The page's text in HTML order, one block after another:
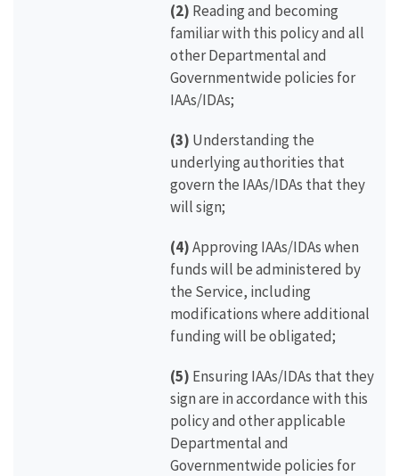
(2) Reading and becoming
familiar with this policy and all
other Departmental and
Governmentwide policies for
IAAs/IDAs;
(3) Understanding the
underlying authorities that
govern the IAAs/IDAs that they
will sign;
(4)Approving IAAs/IDAs when
funds will be administered by
the Service, including
modifications where additional
funding will be obligated;
(5) Ensuring IAAs/IDAs that they
sign are in accordance with this
policy and other applicable
Departmental and
Governmentwide policies for